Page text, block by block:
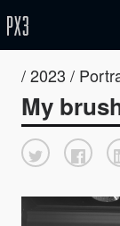
/ 2023 /
My